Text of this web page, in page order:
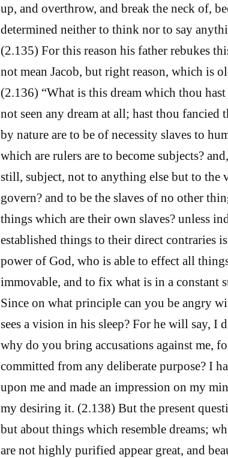
up, and overthrow, and break the neck of,
determined neither to think nor to say
(2.135) For this reason his father rebukes
not mean Jacob, but right reason, which is
(2.136) “What is this dream which thou
not seen any dream at all; hast thou fancied
by nature are to be of necessity slaves to
which are rulers are to become subjects?
still, subject, not to anything else but to the
govern? and to be the slaves of no other
things which are their own slaves? unless
established things to their direct contraries
power of God, who is able to effect all
immovable, and to fix what is in a constant
Since on what principle can you be angry
sees a vision in his sleep? For he will say, I
why do you bring accusations against me,
committed from any deliberate purpose? I
upon me and made an impression on my
my desiring it. (2.138) But the present
but about things which resemble dreams;
are not highly purified appear great, and